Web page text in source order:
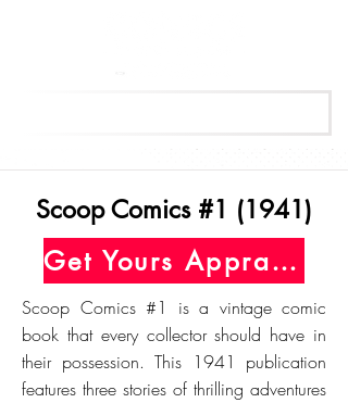
Scoop Comics #1 (1941)
Get Yours Appraised Today
Scoop Comics #1 is a vintage comic
book that every collector should have in
their possession. This 1941 publication
features three stories of thrilling adventures